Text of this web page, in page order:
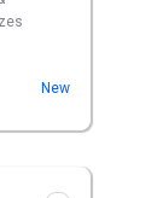
New